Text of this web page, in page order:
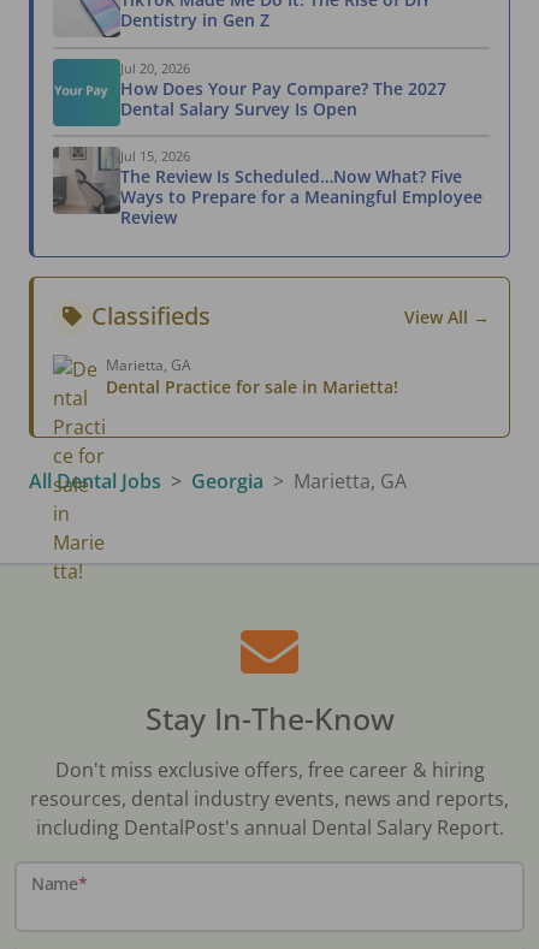
Dentistry in Gen Z
Jul 20, 2026
How Does Your Pay Compare? The 2027
Dental Salary Survey Is Open
Jul 15, 2026
The Review Is Scheduled…Now What? Five
Ways to Prepare for a Meaningful Employee
Review
Classifieds View All →
Marietta, GA
Dental Practice for sale in Marietta!
All Dental Jobs Georgia Marietta, GA
Stay In-The-Know
Don't miss exclusive offers, free career & hiring
resources, dental industry events, news and reports,
including DentalPost's annual Dental Salary Report.
Name*